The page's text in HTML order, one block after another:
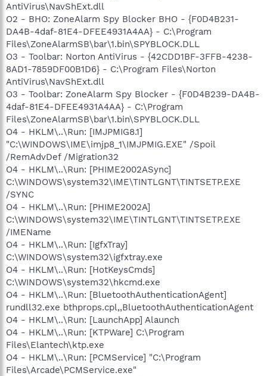
AntiVirus\NavShExt.dll
O2 - BHO: ZoneAlarm Spy Blocker BHO - {F0D4B231-
DA4B-4daf-81E4-DFEE4931A4AA} - C:\Program
Files\ZoneAlarmSB\bar\1.bin\SPYBLOCK.DLL
O3 - Toolbar: Norton AntiVirus - {42CDD1BF-3FFB-4238-
8AD1-7859DF00B1D6} - C:\Program Files\Norton
AntiVirus\NavShExt.dll
O3 - Toolbar: ZoneAlarm Spy Blocker - {F0D4B239-DA4B-
4daf-81E4-DFEE4931A4AA} - C:\Program
Files\ZoneAlarmSB\bar\1.bin\SPYBLOCK.DLL
O4 - HKLM\..\Run: [IMJPMIG8.1]
"C:\WINDOWS\IME\imjp8_1\IMJPMIG.EXE" /Spoil
/RemAdvDef /Migration32
O4 - HKLM\..\Run: [PHIME2002ASync]
C:\WINDOWS\system32\IME\TINTLGNT\TINTSETP.EXE
/SYNC
O4 - HKLM\..\Run: [PHIME2002A]
C:\WINDOWS\system32\IME\TINTLGNT\TINTSETP.EXE
/IMEName
O4 - HKLM\..\Run: [IgfxTray]
C:\WINDOWS\system32\igfxtray.exe
O4 - HKLM\..\Run: [HotKeysCmds]
C:\WINDOWS\system32\hkcmd.exe
O4 - HKLM\..\Run: [BluetoothAuthenticationAgent]
rundll32.exe bthprops.cpl,,BluetoothAuthenticationAgent
O4 - HKLM\..\Run: [LaunchApp] Alaunch
O4 - HKLM\..\Run: [KTPWare] C:\Program
Files\Elantech\ktp.exe
O4 - HKLM\..\Run: [PCMService] "C:\Program
Files\Arcade\PCMService.exe"